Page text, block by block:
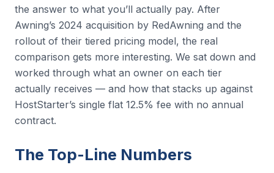
the answer to what you’ll actually pay. After
Awning’s 2024 acquisition by RedAwning and the
rollout of their tiered pricing model, the real
comparison gets more interesting. We sat down and
worked through what an owner on each tier
actually receives — and how that stacks up against
HostStarter’s single flat 12.5% fee with no annual
contract.
The Top-Line Numbers